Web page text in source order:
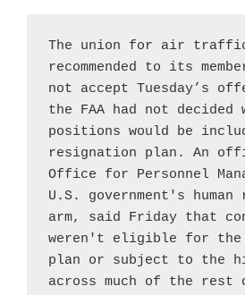
The union for air
recommended to its
not accept Tuesday’s
the FAA had not decided
positions would be
resignation plan. An
Office for Personnel
U.S. government's human
arm, said Friday that
weren't eligible for the
plan or subject to the
across much of the rest